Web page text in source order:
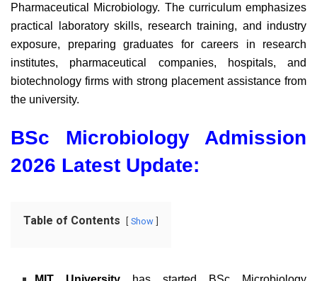
Pharmaceutical Microbiology. The curriculum emphasizes
practical laboratory skills, research training, and industry
exposure, preparing graduates for careers in research
institutes, pharmaceutical companies, hospitals, and
biotechnology firms with strong placement assistance from
the university.
BSc Microbiology Admission
2026 Latest Update:
Table of Contents Show